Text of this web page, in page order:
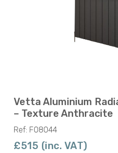
Vetta Aluminium
– Texture Anthracite
Ref: F08044
£515 (inc. VAT)